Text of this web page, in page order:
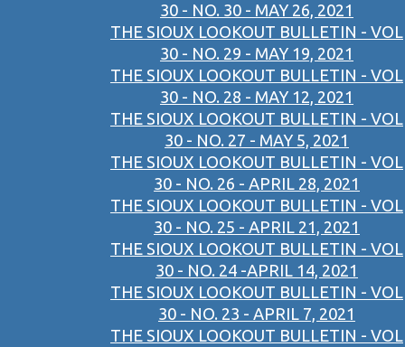
30 - NO. 30 - MAY 26, 2021
THE SIOUX LOOKOUT BULLETIN - VOL
30 - NO. 29 - MAY 19, 2021
THE SIOUX LOOKOUT BULLETIN - VOL
30 - NO. 28 - MAY 12, 2021
THE SIOUX LOOKOUT BULLETIN - VOL
30 - NO. 27 - MAY 5, 2021
THE SIOUX LOOKOUT BULLETIN - VOL
30 - NO. 26 - APRIL 28, 2021
THE SIOUX LOOKOUT BULLETIN - VOL
30 - NO. 25 - APRIL 21, 2021
THE SIOUX LOOKOUT BULLETIN - VOL
30 - NO. 24 -APRIL 14, 2021
THE SIOUX LOOKOUT BULLETIN - VOL
30 - NO. 23 - APRIL 7, 2021
THE SIOUX LOOKOUT BULLETIN - VOL